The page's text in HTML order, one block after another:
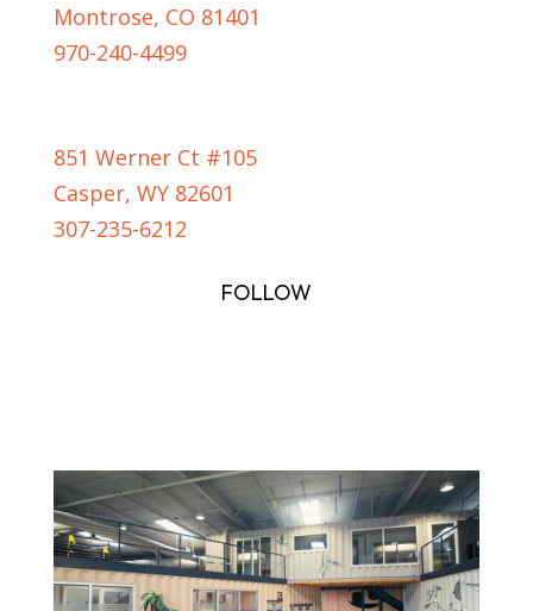
Montrose, CO 81401
970-240-4499
851 Werner Ct #105
Casper, WY 82601
307-235-6212
FOLLOW